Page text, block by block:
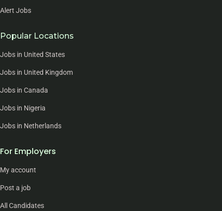
Alert Jobs
Popular Locations
Jobs in United States
Jobs in United Kingdom
Jobs in Canada
Jobs in Nigeria
Jobs in Netherlands
For Employers
My account
Post a job
All Candidates